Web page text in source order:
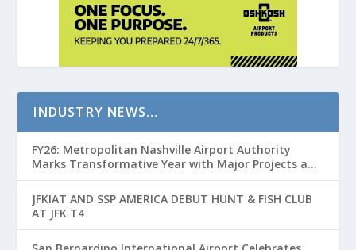
INDUSTRY NEWS…
FY26: Metropolitan Nashville Airport Authority
Marks Transformative Year with Major Projects and
Passenger Growth
JFKIAT AND SSP AMERICA DEBUT HUNT & FISH CLUB
AT JFK T4